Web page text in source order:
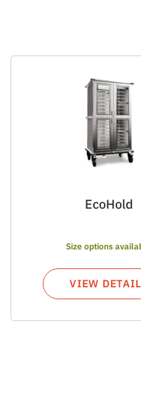
EcoHold
Size options
VIEW